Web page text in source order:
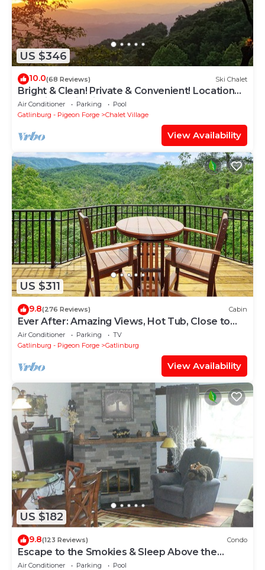
US $346
10.0(68 Reviews) Ski Chalet
Bright & Clean! Private & Convenient! Location
Location! Epic Views!
Air Conditioner Parking
Pool
Gatlinburg - Pigeon Forge
Chalet Village
View Availability
US $311
9.8(276 Reviews) Cabin
Ever After: Amazing Views, Hot Tub, Close to
Town
Air Conditioner Parking
TV
Gatlinburg - Pigeon Forge
Gatlinburg
View Availability
US $182
9.8(123 Reviews) Condo
Escape to the Smokies & Sleep Above the
Clouds
Air Conditioner Parking
Pool